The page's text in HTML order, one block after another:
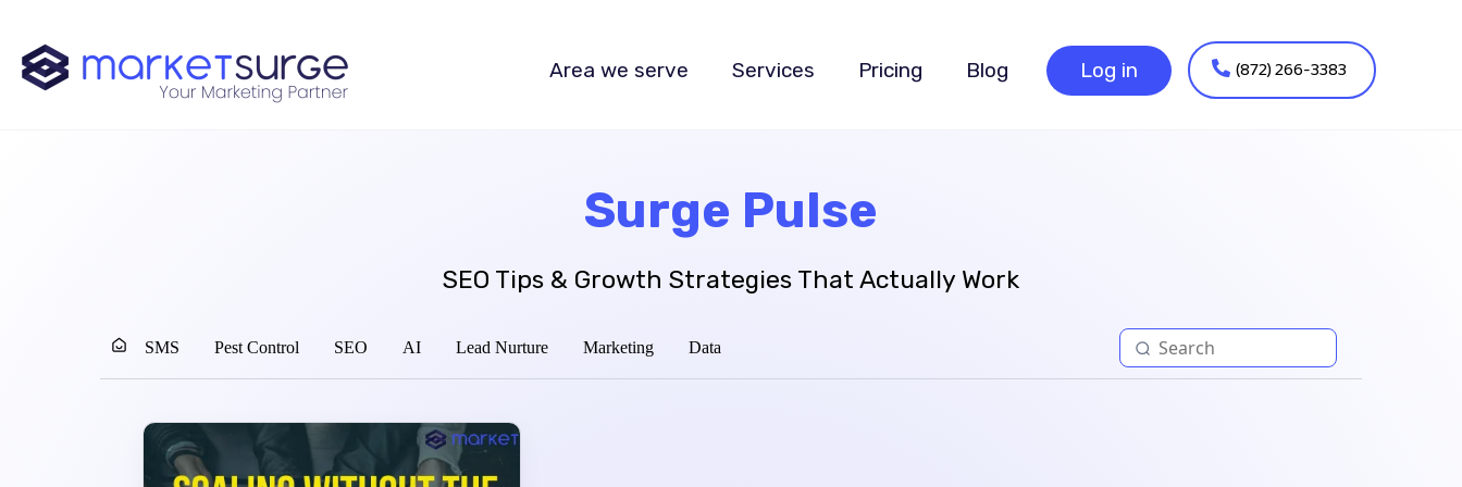
Area we serve Services Pricing Blog Log in (872) 266-3383
Surge Pulse
SEO Tips & Growth Strategies That Actually Work
SMS Pest Control SEO AI Lead Nurture Marketing Data